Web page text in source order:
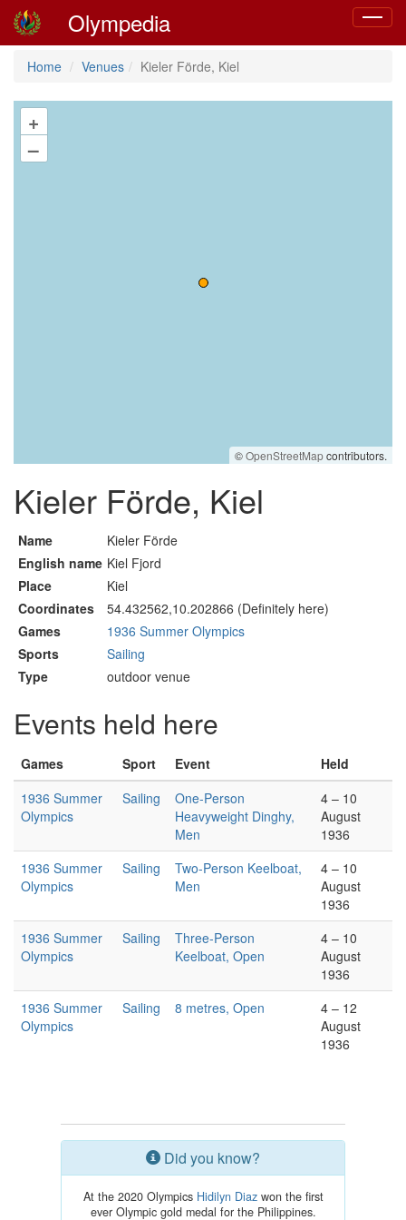
Toggle
Olympedia
Home Venues Kieler Förde, Kiel
+
–
©OpenStreetMapcontributors.
Kieler Förde, Kiel
Name
Kieler Förde
English name Kiel Fjord
Place
Kiel
Coordinates
54.432562,10.202866 (Definitely here)
Games
1936 Summer Olympics
Sports
Sailing
Type
outdoor venue
Events held here
Games Sport Event
Held
1936 Summer
Olympics
Sailing
One-Person
Heavyweight Dinghy,
Men
4 – 10
August
1936
1936 Summer
Olympics
Sailing
Two-Person Keelboat,
Men
4 – 10
August
1936
1936 Summer
Olympics
Sailing
Three-Person
Keelboat, Open
4 – 10
August
1936
1936 Summer
Olympics
Sailing 8 metres, Open
4 – 12
August
1936
Did you know?
At the 2020 Olympics Hidilyn Diazwon the first
ever Olympic gold medal for the Philippines.